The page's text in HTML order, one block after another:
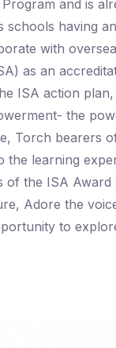
and is
having
with
as an
ISA action
the
bearers
learning
the ISA
Adore the
to